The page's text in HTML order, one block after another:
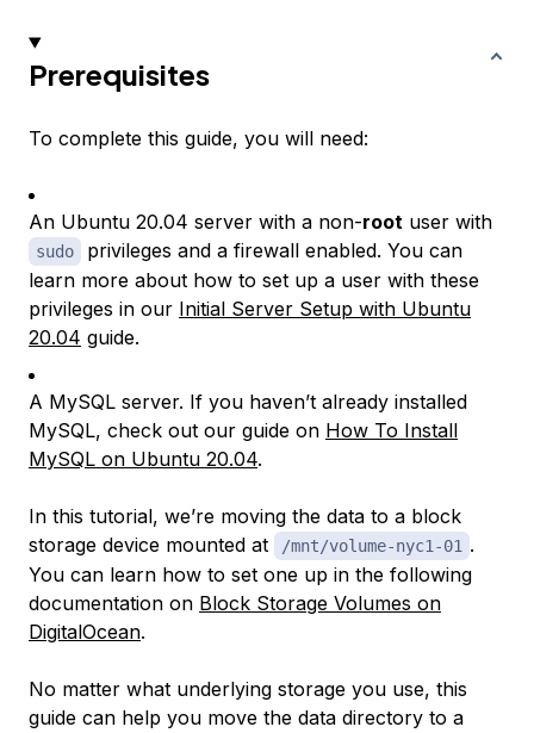
Prerequisites
To complete this guide, you will need:
An Ubuntu 20.04 server with a non-root user with
sudo
privileges and a firewall enabled. You can
learn more about how to set up a user with these
privileges in our Initial Server Setup with Ubuntu
20.04 guide.
A MySQL server. If you haven’t already installed
MySQL, check out our guide on How To Install
MySQL on Ubuntu 20.04.
In this tutorial, we’re moving the data to a block
storage device mounted at
/mnt/volume-nyc1-01 .
You can learn how to set one up in the following
documentation on Block Storage Volumes on
DigitalOcean.
No matter what underlying storage you use, this
guide can help you move the data directory to a